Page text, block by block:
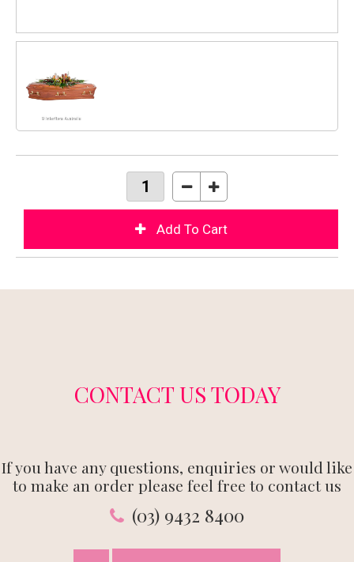
CONTACT US TODAY
If you have any questions, enquiries or would like
to make an order please feel free to contact us
(03) 9432 8400